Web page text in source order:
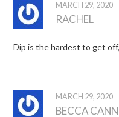
MARCH 29, 2020
RACHEL
Dip is the hardest to get
MARCH 29, 2020
BECCA